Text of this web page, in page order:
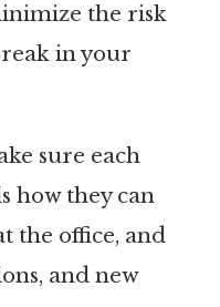
the risk
in your
sure each
how they can
the office, and
and new